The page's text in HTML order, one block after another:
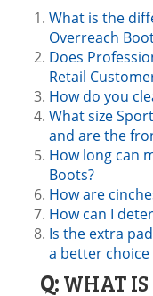
What is the
Overreach
Does
Retail
How do you
What size
and are the
How long can
Boots?
How are
How can I
Is the extra
a better
Q:WHAT IS